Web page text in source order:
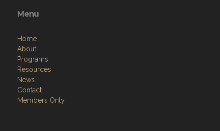
Menu
Home
About
Programs
Resources
News
Contact
Members Only